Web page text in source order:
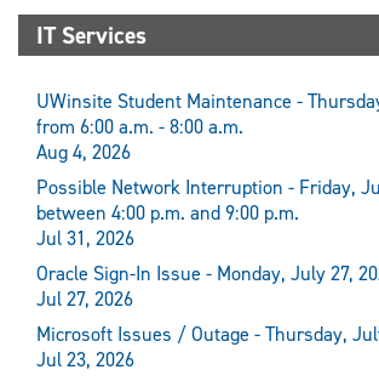
IT Services
UWinsite Student Maintenance -
from 6:00 a.m. - 8:00 a.m.
Aug 4, 2026
Possible Network Interruption - Friday,
between 4:00 p.m. and 9:00 p.m.
Jul 31, 2026
Oracle Sign-In Issue - Monday, July 27,
Jul 27, 2026
Microsoft Issues / Outage - Thursday,
Jul 23, 2026